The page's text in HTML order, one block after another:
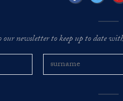
our newsletter to keep up to date